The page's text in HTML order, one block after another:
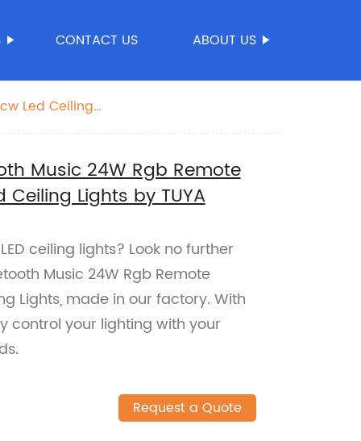
CONTACT US ABOUT US
Led Ceiling
Music 24W Rgb Remote
Lights by TUYA
ceiling lights? Look no further
Music 24W Rgb Remote
Lights, made in our factory. With
control your lighting with your
Request a Quote